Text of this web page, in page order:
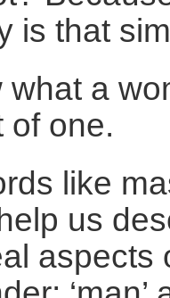
is that
what a
of one.
like
us
aspects